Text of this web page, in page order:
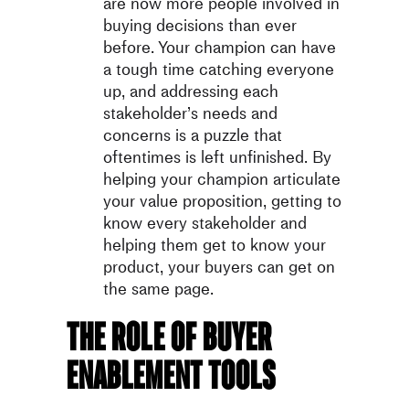
buying decisions than ever
before. Your champion can have
a tough time catching everyone
up, and addressing each
stakeholder’s needs and
concerns is a puzzle that
oftentimes is left unfinished. By
helping your champion articulate
your value proposition, getting to
know every stakeholder and
helping them get to know your
product, your buyers can get on
the same page.
The role of buyer
enablement tools